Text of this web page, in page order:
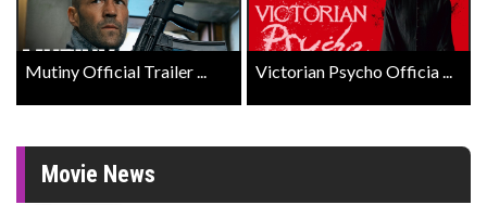
Mutiny Official Trailer ... Victorian Psycho Officia ...
Movie News